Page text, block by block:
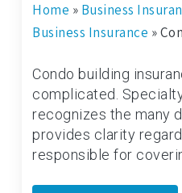
Home » Business
Business Insurance »
Condo building
complicated.
recognizes the many
provides clarity
responsible for